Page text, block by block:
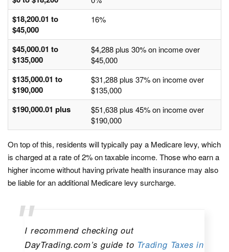
$18,200.01 to
$45,000
16%
$45,000.01 to
$135,000
$4,288 plus 30% on income over
$45,000
$135,000.01 to
$190,000
$31,288 plus 37% on income over
$135,000
$190,000.01 plus
$51,638 plus 45% on income over
$190,000
On top of this, residents will typically pay a Medicare levy, which
is charged at a rate of 2% on taxable income. Those who earn a
higher income without having private health insurance may also
be liable for an additional Medicare levy surcharge.
I recommend checking out
DayTrading.com’s guide to Trading Taxes in